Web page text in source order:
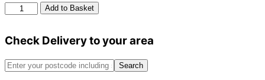
Half
Batter
x
x
Add to Basket
Check Delivery to your area
Search